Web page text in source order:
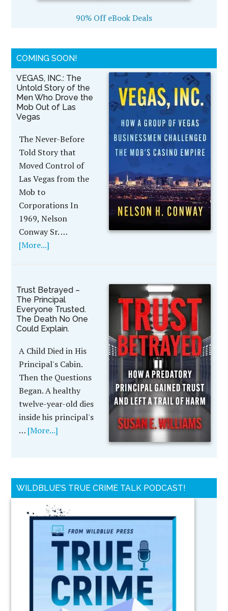
90% Off eBook Deals
COMING SOON!
VEGAS, INC.: The
Untold Story of the
Men Who Drove the
Mob Out of Las
Vegas
The Never-Before
Told Story that
Moved Control of
Las Vegas from the
Mob to
Corporations In
1969, Nelson
Conway Sr. …
[More...]
Trust Betrayed –
The Principal
Everyone Trusted.
The Death No One
Could Explain.
A Child Died in His
Principal's Cabin.
Then the Questions
Began. A healthy
twelve-year-old dies
inside his principal's
… [More...]
WILDBLUE’S TRUE CRIME TALK PODCAST!